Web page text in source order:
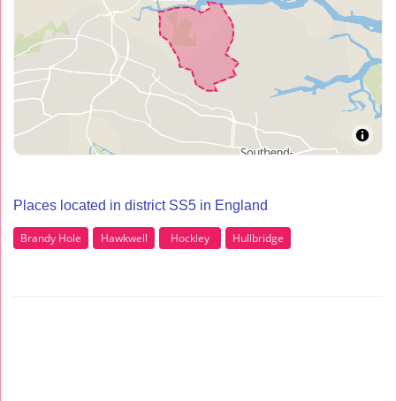
Places located in district SS5 in England
Brandy Hole Hawkwell Hockley Hullbridge